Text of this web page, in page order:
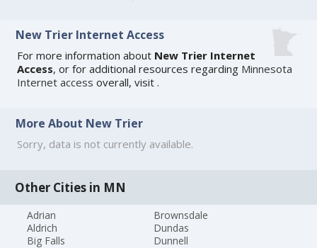
New Trier Internet Access
For more information about New Trier Internet
Access, or for additional resources regarding Minnesota
Internet access overall, visit .
More About New Trier
Sorry, data is not currently available.
Other Cities in MN
Adrian
Aldrich
Big Falls
Brownsdale
Dundas
Dunnell